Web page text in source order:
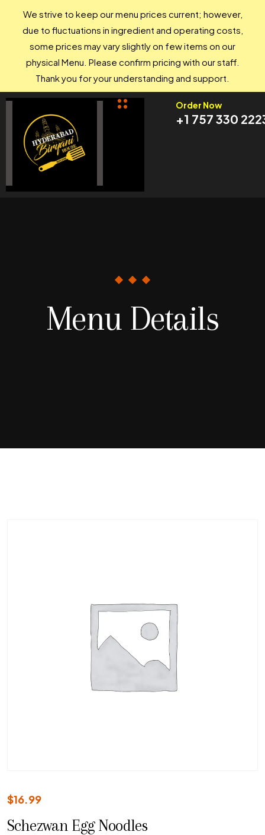
Order Now
+1 757 330
Menu Details
$16.99
Schezwan Egg Noodles
We strive to keep our menu prices current; however,
due to fluctuations in ingredient and operating costs,
some prices may vary slightly on few items on our
physical Menu. Please confirm pricing with our staff.
Thank you for your understanding and support.